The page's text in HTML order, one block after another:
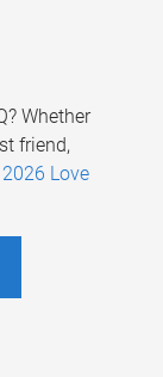
Whether
friend,
2026 Love